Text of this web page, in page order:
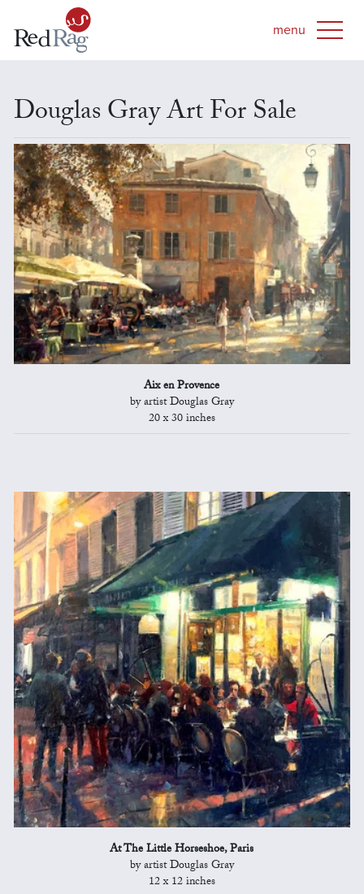
Douglas Gray Art For Sale
Aix en Provence
by artist Douglas Gray
20 x 30 inches
At The Little Horseshoe, Paris
by artist Douglas Gray
12 x 12 inches